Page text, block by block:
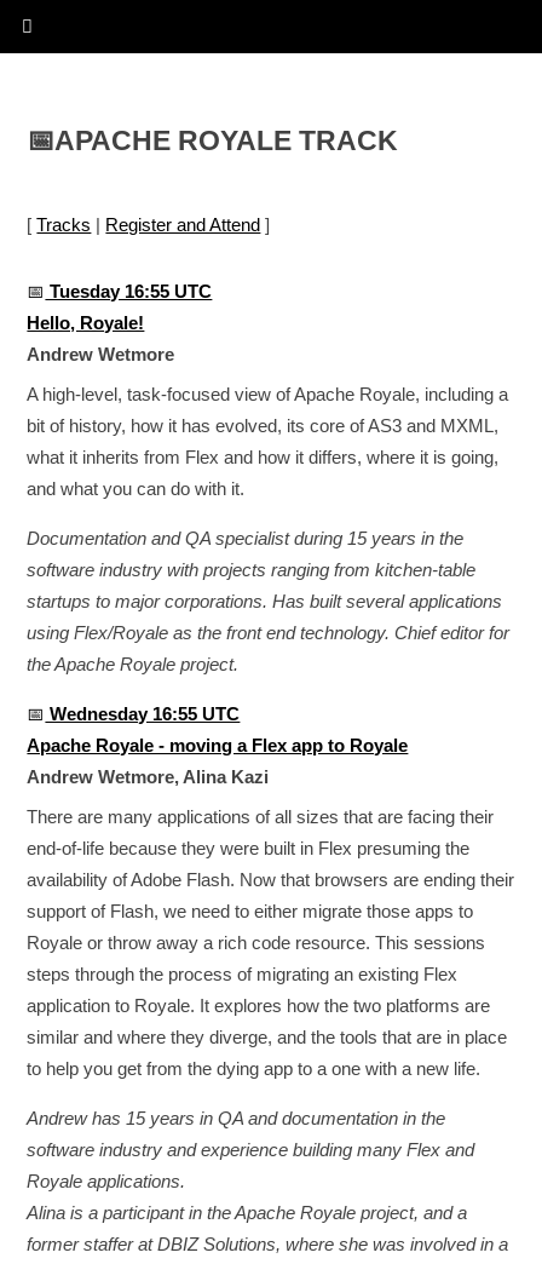
📅APACHE ROYALE TRACK
[Tracks Register and Attend ]
📅 Tuesday 16:55 UTC
Hello, Royale!
Andrew Wetmore
A high-level, task-focused view of Apache Royale, including a
bit of history, how it has evolved, its core of AS3 and MXML,
what it inherits from Flex and how it differs, where it is going,
and what you can do with it.
Documentation and QA specialist during 15 years in the
software industry with projects ranging from kitchen-table
startups to major corporations. Has built several applications
using Flex/Royale as the front end technology. Chief editor for
the Apache Royale project.
📅 Wednesday 16:55 UTC
Apache Royale - moving a Flex app to Royale
Andrew Wetmore, Alina Kazi
There are many applications of all sizes that are facing their
end-of-life because they were built in Flex presuming the
availability of Adobe Flash. Now that browsers are ending their
support of Flash, we need to either migrate those apps to
Royale or throw away a rich code resource. This sessions
steps through the process of migrating an existing Flex
application to Royale. It explores how the two platforms are
similar and where they diverge, and the tools that are in place
to help you get from the dying app to a one with a new life.
Andrew has 15 years in QA and documentation in the
software industry and experience building many Flex and
Royale applications.
Alina is a participant in the Apache Royale project, and a
former staffer at DBIZ Solutions, where she was involved in a